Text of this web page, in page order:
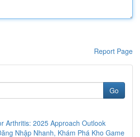
Report Page
Go
Arthritis: 2025 Approach Outlook
Nhập Nhanh, Khám Phá Kho Game